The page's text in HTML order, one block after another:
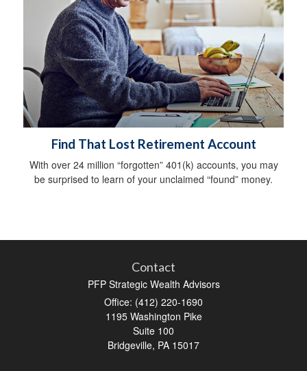
Find That Lost Retirement Account
With over 24 million “forgotten” 401(k) accounts, you may
be surprised to learn of your unclaimed “found” money.
Contact
PFP Strategic Wealth Advisors
Office: (412) 220-1690
1195 Washington Pike
Suite 100
Bridgeville, PA 15017